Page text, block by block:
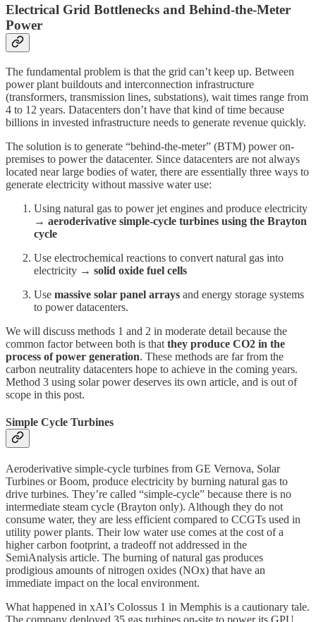
Electrical Grid Bottlenecks and Behind-the-Meter
Power
The fundamental problem is that the grid can’t keep up. Between
power plant buildouts and interconnection infrastructure
(transformers, transmission lines, substations), wait times range from
4 to 12 years. Datacenters don’t have that kind of time because
billions in invested infrastructure needs to generate revenue quickly.
The solution is to generate “behind-the-meter” (BTM) power on-
premises to power the datacenter. Since datacenters are not always
located near large bodies of water, there are essentially three ways to
generate electricity without massive water use:
Using natural gas to power jet engines and produce electricity
→ aeroderivative simple-cycle turbines using the Brayton
cycle
Use electrochemical reactions to convert natural gas into
electricity → solid oxide fuel cells
Use massive solar panel arrays and energy storage systems
to power datacenters.
We will discuss methods 1 and 2 in moderate detail because the
common factor between both is that they produce CO2 in the
process of power generation. These methods are far from the
carbon neutrality datacenters hope to achieve in the coming years.
Method 3 using solar power deserves its own article, and is out of
scope in this post.
Simple Cycle Turbines
Aeroderivative simple-cycle turbines from GE Vernova, Solar
Turbines or Boom, produce electricity by burning natural gas to
drive turbines. They’re called “simple-cycle” because there is no
intermediate steam cycle (Brayton only). Although they do not
consume water, they are less efficient compared to CCGTs used in
utility power plants. Their low water use comes at the cost of a
higher carbon footprint, a tradeoff not addressed in the
SemiAnalysis article. The burning of natural gas produces
prodigious amounts of nitrogen oxides (NOx) that have an
immediate impact on the local environment.
What happened in xAI’s Colossus 1 in Memphis is a cautionary tale.